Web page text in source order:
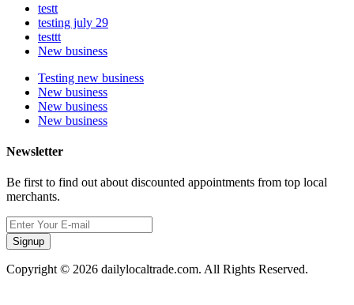
testt
testing july 29
testtt
New business
Testing new business
New business
New business
New business
Newsletter
Be first to find out about discounted appointments from top local
merchants.
Signup
Copyright © 2026 dailylocaltrade.com. All Rights Reserved.